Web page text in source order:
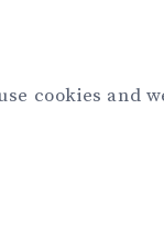
cookies and